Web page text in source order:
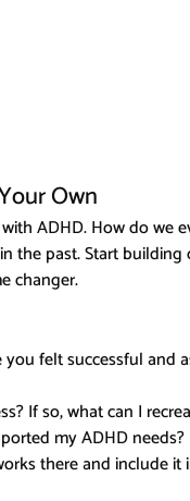
Own
ADHD. How do we
the past. Start
changer.
felt successful and
If so, what can I
my ADHD needs?
there and include it